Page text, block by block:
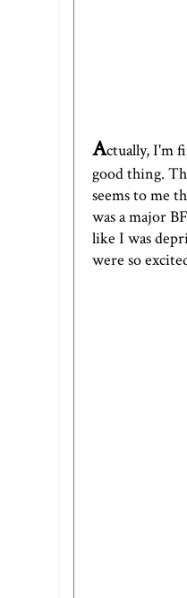
Actually, I'm
good thing.
seems to me
was a major
like I was
were so